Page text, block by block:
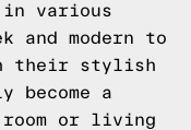
various
and modern to
their stylish
become a
or living